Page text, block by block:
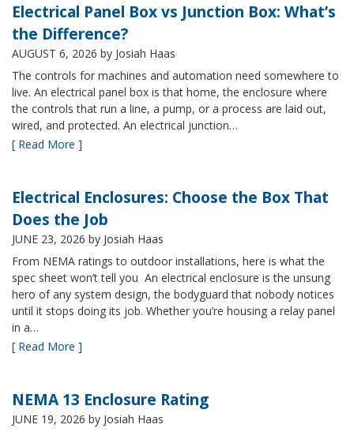
Electrical Panel Box vs Junction Box: What’s
the Difference?
AUGUST 6, 2026 by Josiah Haas
The controls for machines and automation need somewhere to
live. An electrical panel box is that home, the enclosure where
the controls that run a line, a pump, or a process are laid out,
wired, and protected. An electrical junction…
[ Read More ]
Electrical Enclosures: Choose the Box That
Does the Job
JUNE 23, 2026 by Josiah Haas
From NEMA ratings to outdoor installations, here is what the
spec sheet won’t tell you An electrical enclosure is the unsung
hero of any system design, the bodyguard that nobody notices
until it stops doing its job. Whether you’re housing a relay panel
in a…
[ Read More ]
NEMA 13 Enclosure Rating
JUNE 19, 2026 by Josiah Haas